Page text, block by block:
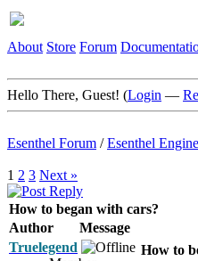
About Store Forum
Hello There, Guest! (Login —
Esenthel Forum /Esenthel Engine
1 2 3 Next »
How to began with cars?
Author
Message
Truelegend
How to